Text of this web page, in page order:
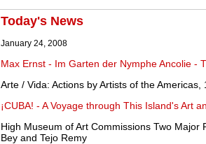
Today's News
January 24, 2008
Max Ernst - Im Garten der Nymphe Ancolie -
Arte / Vida: Actions by Artists of the Americas,
¡CUBA! - A Voyage through This Island's Art
High Museum of Art Commissions Two Major
Bey and Tejo Remy